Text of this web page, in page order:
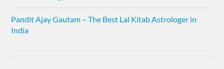
Pandit Ajay Gautam – The Best Lal Kitab Astrologer in
India